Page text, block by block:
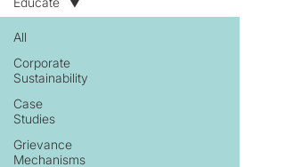
All
Corporate
Sustainability
Case
Studies
Grievance
Mechanisms